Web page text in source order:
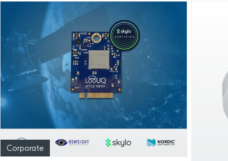
Corporate